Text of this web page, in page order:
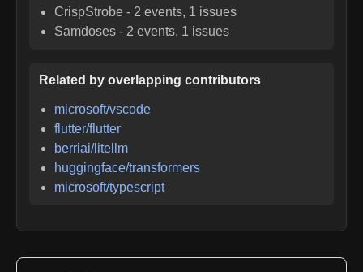
CrispStrobe - 2 events, 1 issues
Samdoses - 2 events, 1 issues
Related by overlapping contributors
microsoft/vscode
flutter/flutter
berriai/litellm
huggingface/transformers
microsoft/typescript